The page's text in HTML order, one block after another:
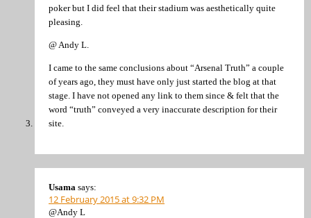
poker but I did feel that their stadium was aesthetically quite
pleasing.
@ Andy L.
I came to the same conclusions about “Arsenal Truth” a couple
of years ago, they must have only just started the blog at that
stage. I have not opened any link to them since & felt that the
word “truth” conveyed a very inaccurate description for their
site.
Usama says:
12 February 2015 at 9:32 PM
@Andy L